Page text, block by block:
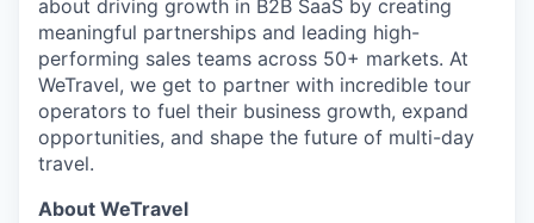
about driving growth in B2B SaaS by creating
meaningful partnerships and leading high-
performing sales teams across 50+ markets. At
WeTravel, we get to partner with incredible tour
operators to fuel their business growth, expand
opportunities, and shape the future of multi-day
travel.
About WeTravel